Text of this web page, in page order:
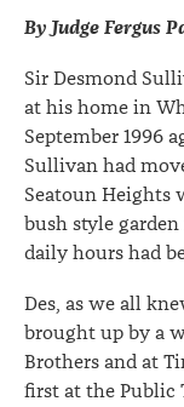
By Judge Fergus
Sir Desmond
at his home in
September 1996
Sullivan had
Seatoun Heights
bush style
daily hours had
Des, as we all
brought up by a
Brothers and at
first at the Public